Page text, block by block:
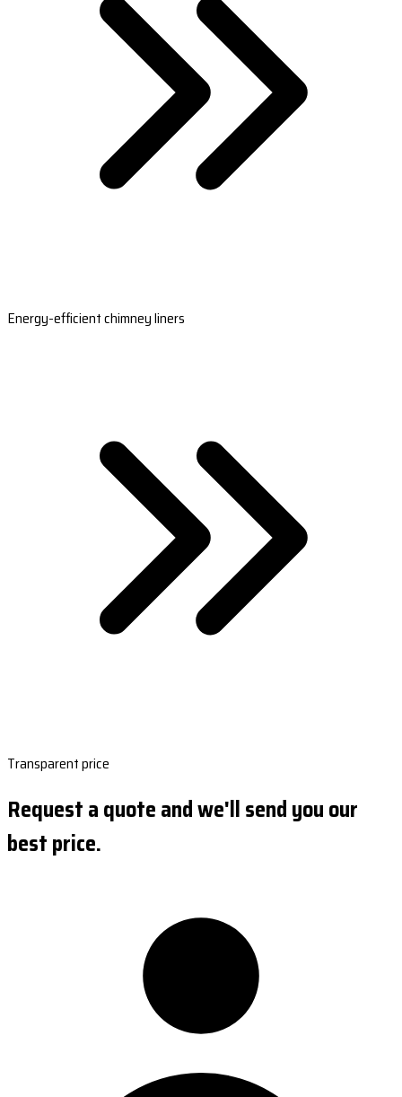
Energy-efficient chimney liners
Transparent price
Request a quote and we'll send you our
best price.